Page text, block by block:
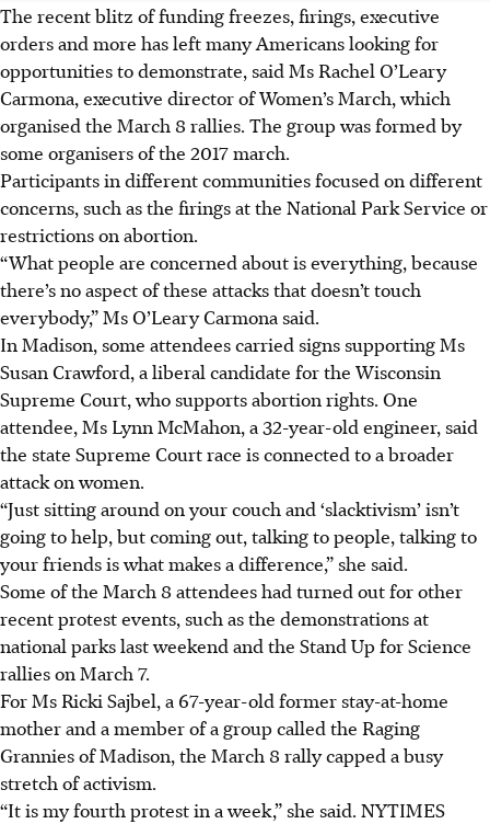
The recent blitz of funding freezes, firings, executive
orders and more has left many Americans looking for
opportunities to demonstrate, said Ms Rachel O’Leary
Carmona, executive director of Women’s March, which
organised the March 8 rallies. The group was formed by
some organisers of the 2017 march.
Participants in different communities focused on different
concerns, such as the firings at the National Park Service or
restrictions on abortion.
“What people are concerned about is everything, because
there’s no aspect of these attacks that doesn’t touch
everybody,” Ms O’Leary Carmona said.
In Madison, some attendees carried signs supporting Ms
Susan Crawford, a liberal candidate for the Wisconsin
Supreme Court, who supports abortion rights. One
attendee, Ms Lynn McMahon, a 32-year-old engineer, said
the state Supreme Court race is connected to a broader
attack on women.
“Just sitting around on your couch and ‘slacktivism’ isn’t
going to help, but coming out, talking to people, talking to
your friends is what makes a difference,” she said.
Some of the March 8 attendees had turned out for other
recent protest events, such as the demonstrations at
national parks last weekend and the Stand Up for Science
rallies on March 7.
For Ms Ricki Sajbel, a 67-year-old former stay-at-home
mother and a member of a group called the Raging
Grannies of Madison, the March 8 rally capped a busy
stretch of activism.
“It is my fourth protest in a week,” she said. NYTIMES